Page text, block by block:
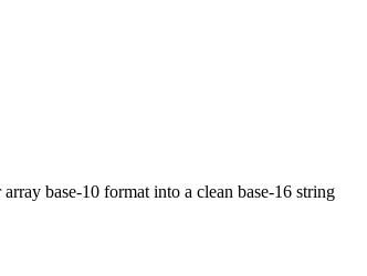
base-10 format into a clean base-16 string